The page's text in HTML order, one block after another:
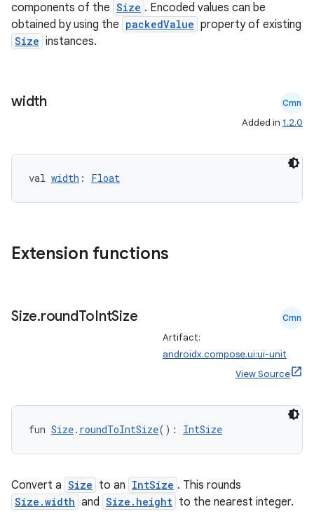
components of the Size . Encoded values can be
obtained by using the packedValue property of existing
Size instances.
width Cmn
Added in 1.2.0
val width : Float
Extension functions
Size.roundToIntSize Cmn
Artifact:
androidx.compose.ui:ui-unit
View Source
fun Size. roundToIntSize(): IntSize
Convert a Size to an IntSize . This rounds
Size.width and Size.height to the nearest integer.